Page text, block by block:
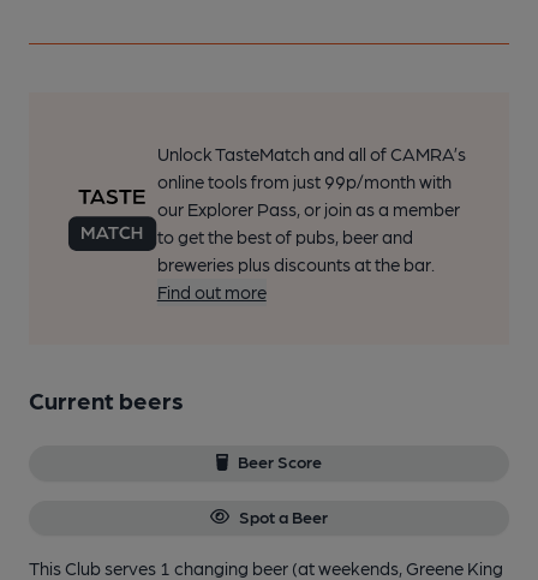
Unlock TasteMatch and all of CAMRA’s
online tools from just 99p/month with
our Explorer Pass, or join as a member
to get the best of pubs, beer and
breweries plus discounts at the bar.
Find out more
Current beers
Beer Score
Spot a Beer
This Club serves 1 changing beer (at weekends, Greene King